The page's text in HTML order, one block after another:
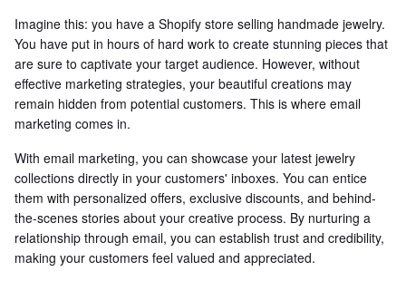
Imagine this: you have a Shopify store selling handmade jewelry.
You have put in hours of hard work to create stunning pieces that
are sure to captivate your target audience. However, without
effective marketing strategies, your beautiful creations may
remain hidden from potential customers. This is where email
marketing comes in.
With email marketing, you can showcase your latest jewelry
collections directly in your customers' inboxes. You can entice
them with personalized offers, exclusive discounts, and behind-
the-scenes stories about your creative process. By nurturing a
relationship through email, you can establish trust and credibility,
making your customers feel valued and appreciated.